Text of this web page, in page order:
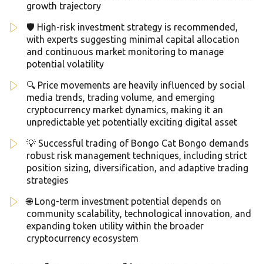
growth trajectory
🛡️ High-risk investment strategy is recommended,
with experts suggesting minimal capital allocation
and continuous market monitoring to manage
potential volatility
🔍 Price movements are heavily influenced by social
media trends, trading volume, and emerging
cryptocurrency market dynamics, making it an
unpredictable yet potentially exciting digital asset
💡 Successful trading of Bongo Cat Bongo demands
robust risk management techniques, including strict
position sizing, diversification, and adaptive trading
strategies
🌐 Long-term investment potential depends on
community scalability, technological innovation, and
expanding token utility within the broader
cryptocurrency ecosystem